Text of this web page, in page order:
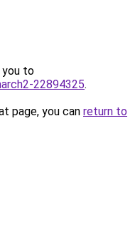
you to
22894325.
page, you can return to